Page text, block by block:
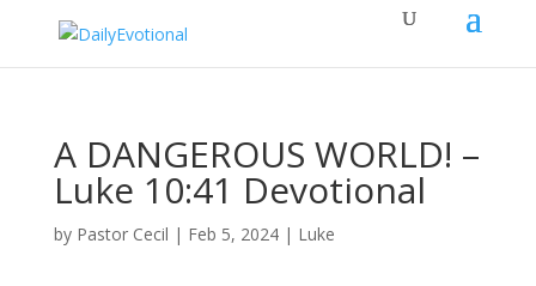
A DANGEROUS WORLD! –
Luke 10:41 Devotional
by Pastor Cecil | Feb 5, 2024| Luke